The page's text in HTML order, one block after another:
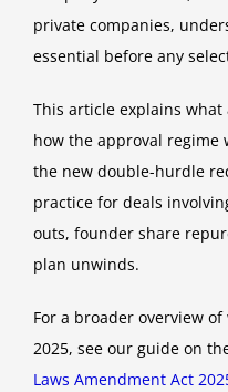
private companies,
essential before any
This article explains what
how the approval regime
the new double-hurdle
practice for deals
outs, founder share
plan unwinds.
For a broader overview
2025, see our guide on
Laws Amendment Act